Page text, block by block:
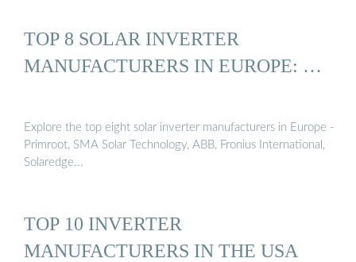
TOP 8 SOLAR INVERTER
MANUFACTURERS IN EUROPE: …
Explore the top eight solar inverter manufacturers in Europe -
Primroot, SMA Solar Technology, ABB, Fronius International,
Solaredge...
TOP 10 INVERTER
MANUFACTURERS IN THE USA